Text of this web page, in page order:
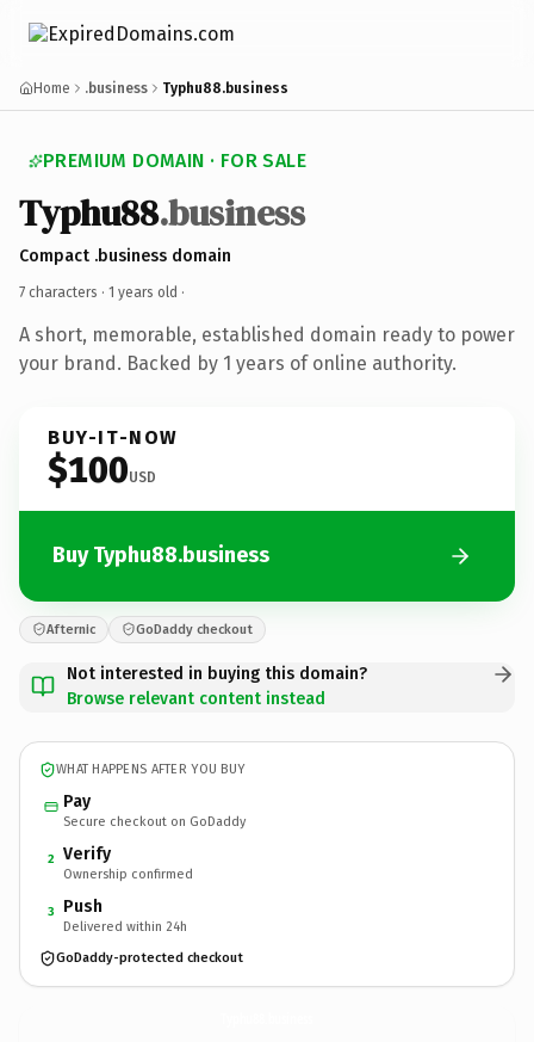
Home .business Typhu88.business
PREMIUM DOMAIN · FOR SALE
Typhu88.business
Compact .business domain
7 characters · 1 years old ·
A short, memorable, established domain ready to power
your brand. Backed by 1 years of online authority.
BUY-IT-NOW
$100USD
Buy Typhu88.business
Afternic GoDaddy checkout
Not interested in buying this domain?
Browse relevant content instead
WHAT HAPPENS AFTER YOU BUY
Pay
Secure checkout on GoDaddy
2 Verify
Ownership confirmed
3 Push
Delivered within 24h
GoDaddy-protected checkout